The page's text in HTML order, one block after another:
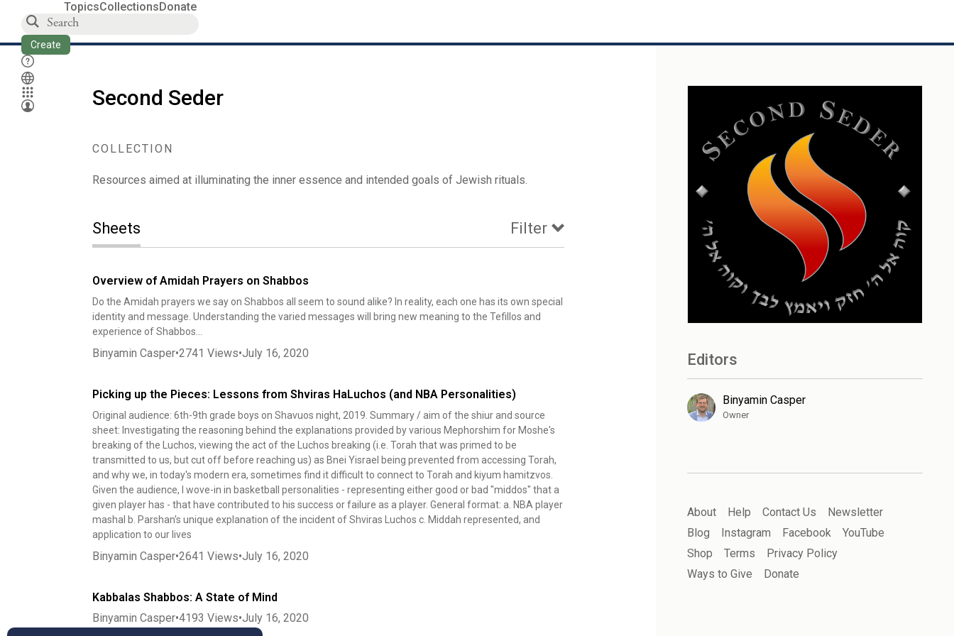
TopicsCollectionsDonate
Create
Second Seder
COLLECTION
Resources aimed at illuminating the inner essence and intended goals of Jewish rituals.
Sheets Filter
Overview of Amidah Prayers on Shabbos
Do the Amidah prayers we say on Shabbos all seem to sound alike? In reality, each one has its own special
identity and message. Understanding the varied messages will bring new meaning to the Tefillos and
experience of Shabbos...
Binyamin Casper•2741 Views•July 16, 2020
Picking up the Pieces: Lessons from Shviras HaLuchos (and NBA Personalities)
Original audience: 6th-9th grade boys on Shavuos night, 2019. Summary / aim of the shiur and source
sheet: Investigating the reasoning behind the explanations provided by various Mephorshim for Moshe's
breaking of the Luchos, viewing the act of the Luchos breaking (i.e. Torah that was primed to be
transmitted to us, but cut off before reaching us) as Bnei Yisrael being prevented from accessing Torah,
and why we, in today's modern era, sometimes find it difficult to connect to Torah and kiyum hamitzvos.
Given the audience, I wove-in in basketball personalities - representing either good or bad "middos" that a
given player has - that have contributed to his success or failure as a player. General format: a. NBA player
mashal b. Parshan's unique explanation of the incident of Shviras Luchos c. Middah represented, and
application to our lives
Binyamin Casper•2641 Views•July 16, 2020
Kabbalas Shabbos: A State of Mind
Binyamin Casper•4193 Views•July 16, 2020
Editors
Binyamin Casper
Owner
About Help Contact Us
Newsletter
Blog
Instagram Facebook
YouTube
Shop
Terms
Privacy Policy
Ways to Give
Donate